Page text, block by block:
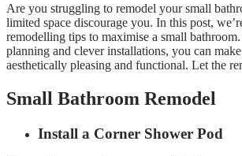
Are you struggling to remodel your small
limited space discourage you. In this post,
remodelling tips to maximise a small
planning and clever installations, you can
aesthetically pleasing and functional. Let the
Small Bathroom Remodel
Install a Corner Shower Pod